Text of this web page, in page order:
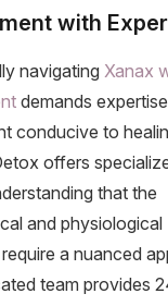
with
navigating Xanax
demands
conducive to
offers
that the
and physiological
a nuanced
team provides